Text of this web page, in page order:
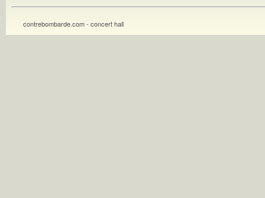
contrebombarde.com - concert hall